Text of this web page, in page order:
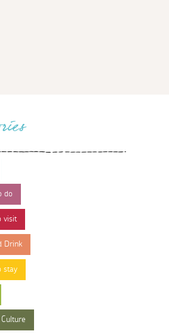
do
visit
Drink
stay